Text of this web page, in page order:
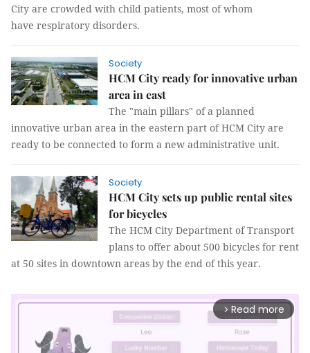
City are crowded with child patients, most of whom
have respiratory disorders.
Society
HCM City ready for innovative urban
area in east
The "main pillars" of a planned
innovative urban area in the eastern part of HCM City are
ready to be connected to form a new administrative unit.
Society
HCM City sets up public rental sites
for bicycles
The HCM City Department of Transport
plans to offer about 500 bicycles for rent
at 50 sites in downtown areas by the end of this year.
arrow_forward_ios Read more